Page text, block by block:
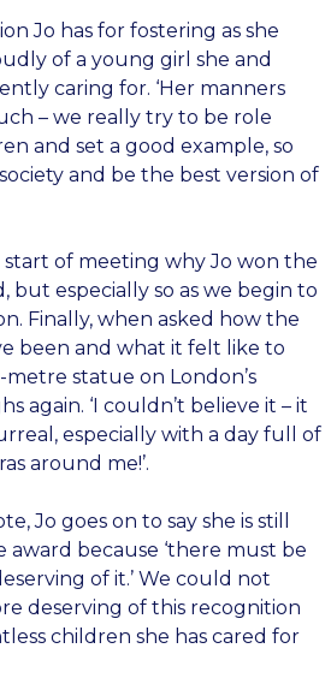
Jo has for fostering as she
of a young girl she and
caring for. ‘Her manners
– we really try to be role
and set a good example, so
and be the best version of
of meeting why Jo won the
but especially so as we begin to
Finally, when asked how the
been and what it felt like to
statue on London’s
again. ‘I couldn’t believe it – it
especially with a day full of
around me!’.
Jo goes on to say she is still
award because ‘there must be
of it.’ We could not
deserving of this recognition
children she has cared for